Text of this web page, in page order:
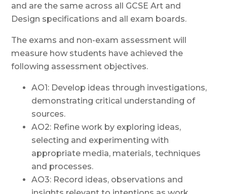
and are the same across all GCSE Art and
Design specifications and all exam boards.
The exams and non-exam assessment will
measure how students have achieved the
following assessment objectives.
AO1: Develop ideas through investigations,
demonstrating critical understanding of
sources.
AO2: Refine work by exploring ideas,
selecting and experimenting with
appropriate media, materials, techniques
and processes.
AO3: Record ideas, observations and